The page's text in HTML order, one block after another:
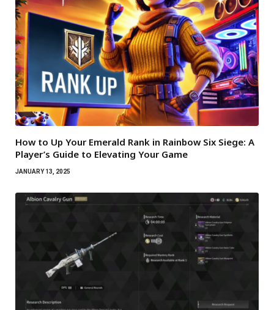
How to Up Your Emerald Rank in Rainbow Six Siege: A
Player’s Guide to Elevating Your Game
JANUARY 13, 2025